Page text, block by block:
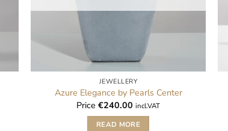
JEWELLERY
Azure Elegance by Pearls Center
Price€240.00 incl.VAT
READ MORE